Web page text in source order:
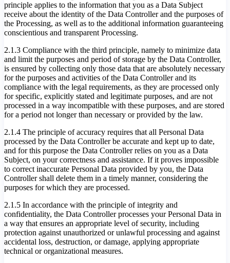
principle applies to the information that you as a Data Subject
receive about the identity of the Data Controller and the purposes of
the Processing, as well as to the additional information guaranteeing
conscientious and transparent Processing.
2.1.3 Compliance with the third principle, namely to minimize data
and limit the purposes and period of storage by the Data Controller,
is ensured by collecting only those data that are absolutely necessary
for the purposes and activities of the Data Controller and its
compliance with the legal requirements, as they are processed only
for specific, explicitly stated and legitimate purposes, and are not
processed in a way incompatible with these purposes, and are stored
for a period not longer than necessary or provided by the law.
2.1.4 The principle of accuracy requires that all Personal Data
processed by the Data Controller be accurate and kept up to date,
and for this purpose the Data Controller relies on you as a Data
Subject, on your correctness and assistance. If it proves impossible
to correct inaccurate Personal Data provided by you, the Data
Controller shall delete them in a timely manner, considering the
purposes for which they are processed.
2.1.5 In accordance with the principle of integrity and
confidentiality, the Data Controller processes your Personal Data in
a way that ensures an appropriate level of security, including
protection against unauthorized or unlawful processing and against
accidental loss, destruction, or damage, applying appropriate
technical or organizational measures.